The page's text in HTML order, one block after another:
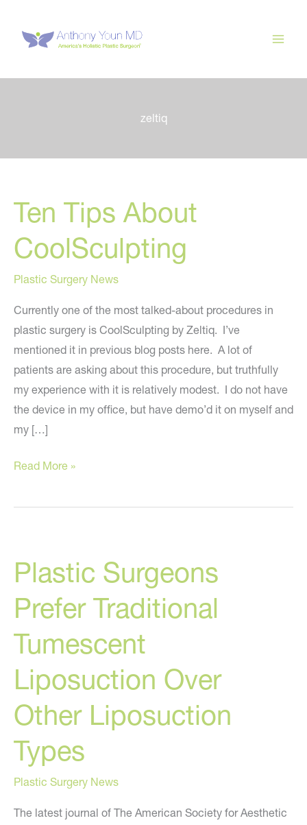
content
zeltiq
Ten Tips About
CoolSculpting
Plastic Surgery News
Currently one of the most talked-about procedures in
plastic surgery is CoolSculpting by Zeltiq. I’ve
mentioned it in previous blog posts here. A lot of
patients are asking about this procedure, but truthfully
my experience with it is relatively modest. I do not have
the device in my office, but have demo’d it on myself and
my […]
Ten
About
Read More »
Plastic Surgeons
Prefer Traditional
Tumescent
Liposuction Over
Other Liposuction
Types
Plastic Surgery News
The latest journal of The American Society for Aesthetic